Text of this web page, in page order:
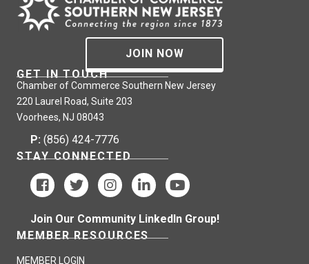
JOIN NOW
GET IN TOUCH
Chamber of Commerce Southern New Jersey
220 Laurel Road, Suite 203
Voorhees, NJ 08043
P: (856) 424-7776
STAY CONNECTED
Join Our Community LinkedIn Group!
MEMBER RESOURCES
MEMBER LOGIN